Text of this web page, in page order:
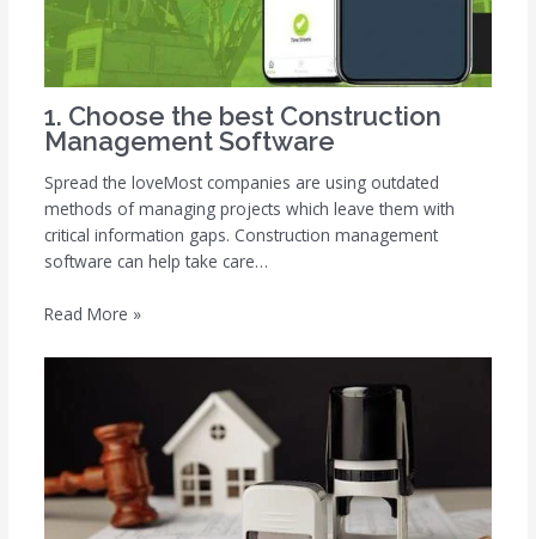
1. Choose the best Construction
Management Software
Spread the loveMost companies are using outdated
methods of managing projects which leave them with
critical information gaps. Construction management
software can help take care…
Read More »